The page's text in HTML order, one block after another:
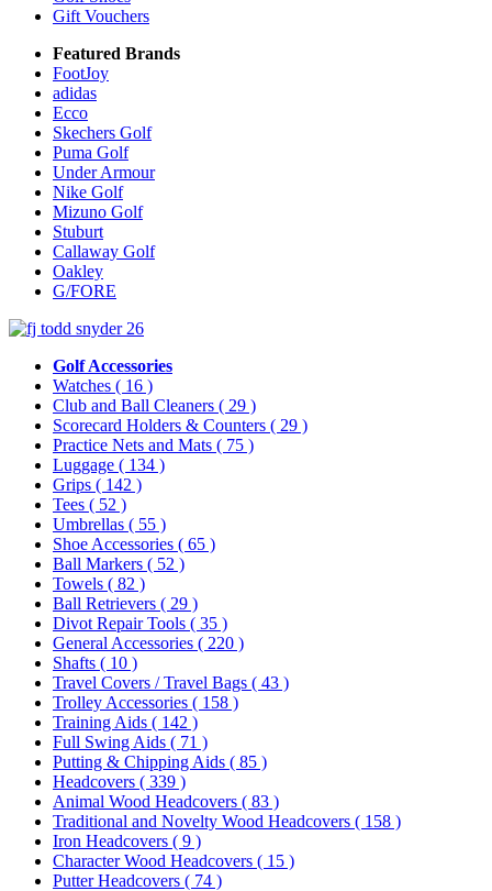
Gift Vouchers
Featured Brands
FootJoy
adidas
Ecco
Skechers Golf
Puma Golf
Under Armour
Nike Golf
Mizuno Golf
Stuburt
Callaway Golf
Oakley
G/FORE
Golf Accessories
Watches ( 16 )
Club and Ball Cleaners ( 29 )
Scorecard Holders & Counters ( 29 )
Practice Nets and Mats ( 75 )
Luggage ( 134 )
Grips ( 142 )
Tees ( 52 )
Umbrellas ( 55 )
Shoe Accessories ( 65 )
Ball Markers ( 52 )
Towels ( 82 )
Ball Retrievers ( 29 )
Divot Repair Tools ( 35 )
General Accessories ( 220 )
Shafts ( 10 )
Travel Covers / Travel Bags ( 43 )
Trolley Accessories ( 158 )
Training Aids ( 142 )
Full Swing Aids ( 71 )
Putting & Chipping Aids ( 85 )
Headcovers ( 339 )
Animal Wood Headcovers ( 83 )
Traditional and Novelty Wood Headcovers ( 158 )
Iron Headcovers ( 9 )
Character Wood Headcovers ( 15 )
Putter Headcovers ( 74 )